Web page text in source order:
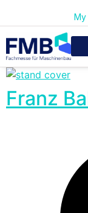
My
Franz